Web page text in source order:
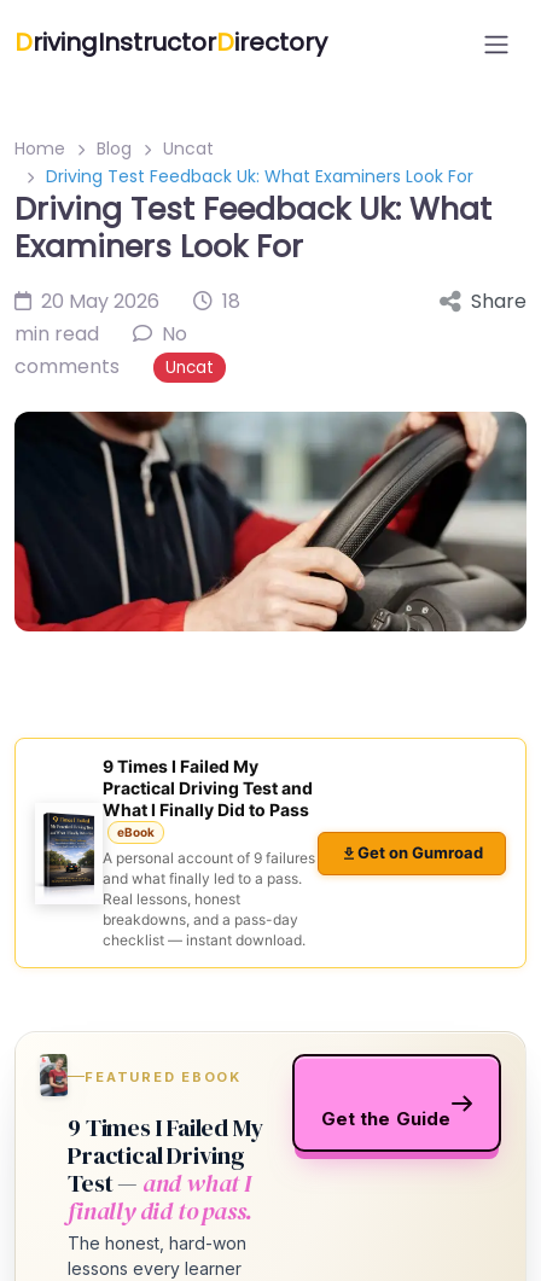
DrivingInstructorDirectory
Home Blog
Uncat
Driving Test Feedback Uk: What Examiners Look For
Driving Test Feedback Uk: What
Examiners Look For
20 May 2026
18
min read
No
comments
Uncat
Share
9 Times I Failed My
Practical Driving Test and
What I Finally Did to Pass
eBook
A personal account of 9 failures
and what finally led to a pass.
Real lessons, honest
breakdowns, and a pass-day
checklist — instant download.
Get on Gumroad
FEATURED EBOOK
9 Times I Failed My
Practical Driving
Test — and what I
finally did to pass.
The honest, hard-won
lessons every learner
Get the Guide